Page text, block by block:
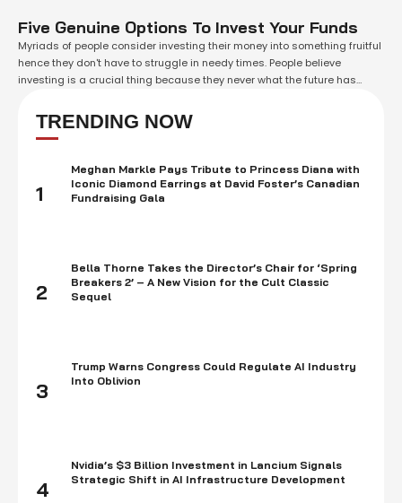
Five Genuine Options To Invest Your Funds
Myriads of people consider investing their money into something fruitful
hence they don't have to struggle in needy times. People believe
investing is a crucial thing because they never what the future has
times is a smart thing to do. Investing means utilizing your funds …
TRENDING NOW
1
Meghan Markle Pays Tribute to Princess Diana with
Iconic Diamond Earrings at David Foster’s Canadian
Fundraising Gala
2
Bella Thorne Takes the Director’s Chair for ‘Spring
Breakers 2’ – A New Vision for the Cult Classic
Sequel
3
Trump Warns Congress Could Regulate AI Industry
Into Oblivion
4
Nvidia’s $3 Billion Investment in Lancium Signals
Strategic Shift in AI Infrastructure Development